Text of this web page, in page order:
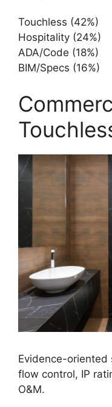
Touchless (42%)
Hospitality (24%)
ADA/Code (18%)
BIM/Specs (16%)
Evidence-oriented
flow control, IP
O&M.